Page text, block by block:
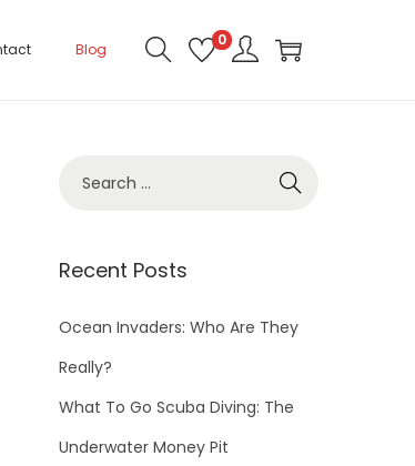
Blog
0
Recent Posts
Ocean Invaders: Who Are They
Really?
What To Go Scuba Diving: The
Underwater Money Pit